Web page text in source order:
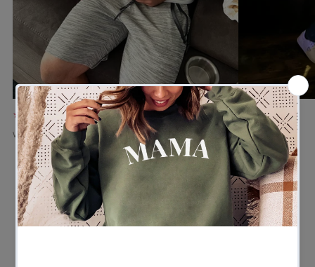
★★★★★
Verified buyer
★★★★★
Verified buyer